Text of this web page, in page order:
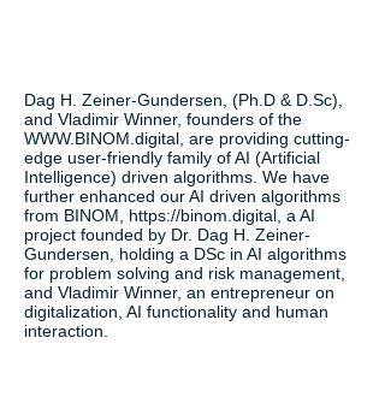
Dag H. Zeiner-Gundersen, (Ph.D & D.Sc),
and Vladimir Winner, founders of the
WWW.BINOM.digital , are providing cutting-
edge user-friendly family of AI (Artificial
Intelligence) driven algorithms. We have
further enhanced our AI driven algorithms
from BINOM, https://binom.digital , a AI
project founded by Dr. Dag H. Zeiner-
Gundersen, holding a DSc in AI algorithms
for problem solving and risk management,
and Vladimir Winner, an entrepreneur on
digitalization, AI functionality and human
interaction.